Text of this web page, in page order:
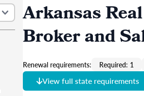
Arkansas
Broker and
Renewal requirements: Required: 1
View full state requirements